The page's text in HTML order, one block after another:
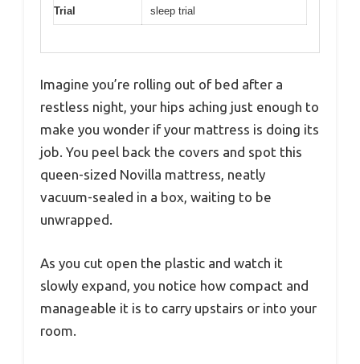
Trial
sleep trial
Imagine you’re rolling out of bed after a
restless night, your hips aching just enough to
make you wonder if your mattress is doing its
job. You peel back the covers and spot this
queen-sized Novilla mattress, neatly
vacuum-sealed in a box, waiting to be
unwrapped.
As you cut open the plastic and watch it
slowly expand, you notice how compact and
manageable it is to carry upstairs or into your
room.